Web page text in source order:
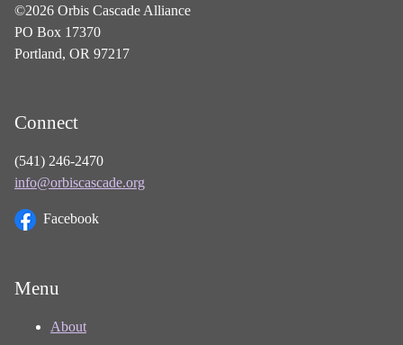
©2026 Orbis Cascade Alliance
PO Box 17370
Portland, OR 97217
Connect
(541) 246-2470
info@orbiscascade.org
Facebook
Menu
About